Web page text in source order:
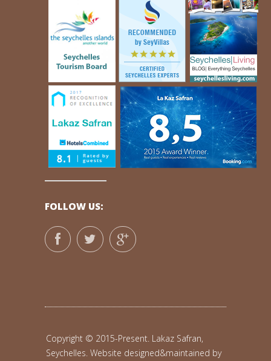
FOLLOW US:
Copyright © 2015-Present. Lakaz Safran,
Seychelles. Website designed&maintained by